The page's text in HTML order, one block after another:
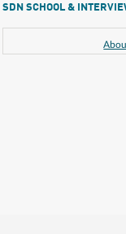
SDN SCHOOL &